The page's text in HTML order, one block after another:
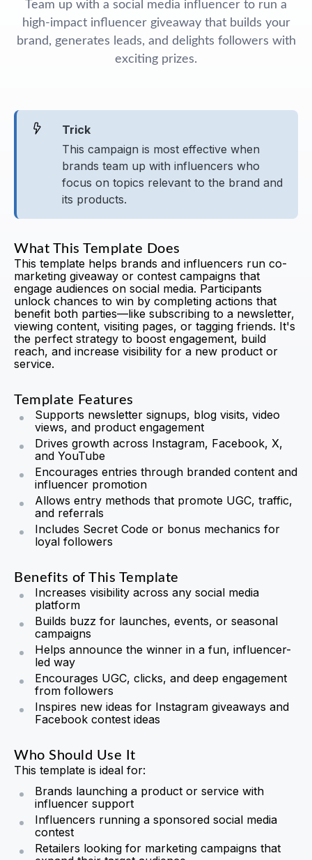
Team up with a social media influencer to run a
high-impact influencer giveaway that builds your
brand, generates leads, and delights followers with
exciting prizes.
Trick
This campaign is most effective when
brands team up with influencers who
focus on topics relevant to the brand and
its products.
What This Template Does
This template helps brands and influencers run co-
marketing giveaway or contest campaigns that
engage audiences on social media. Participants
unlock chances to win by completing actions that
benefit both parties—like subscribing to a newsletter,
viewing content, visiting pages, or tagging friends. It's
the perfect strategy to boost engagement, build
reach, and increase visibility for a new product or
service.
Template Features
Supports newsletter signups, blog visits, video
views, and product engagement
Drives growth across Instagram, Facebook, X,
and YouTube
Encourages entries through branded content and
influencer promotion
Allows entry methods that promote UGC, traffic,
and referrals
Includes Secret Code or bonus mechanics for
loyal followers
Benefits of This Template
Increases visibility across any social media
platform
Builds buzz for launches, events, or seasonal
campaigns
Helps announce the winner in a fun, influencer-
led way
Encourages UGC, clicks, and deep engagement
from followers
Inspires new ideas for Instagram giveaways and
Facebook contest ideas
Who Should Use It
This template is ideal for:
Brands launching a product or service with
influencer support
Influencers running a sponsored social media
contest
Retailers looking for marketing campaigns that